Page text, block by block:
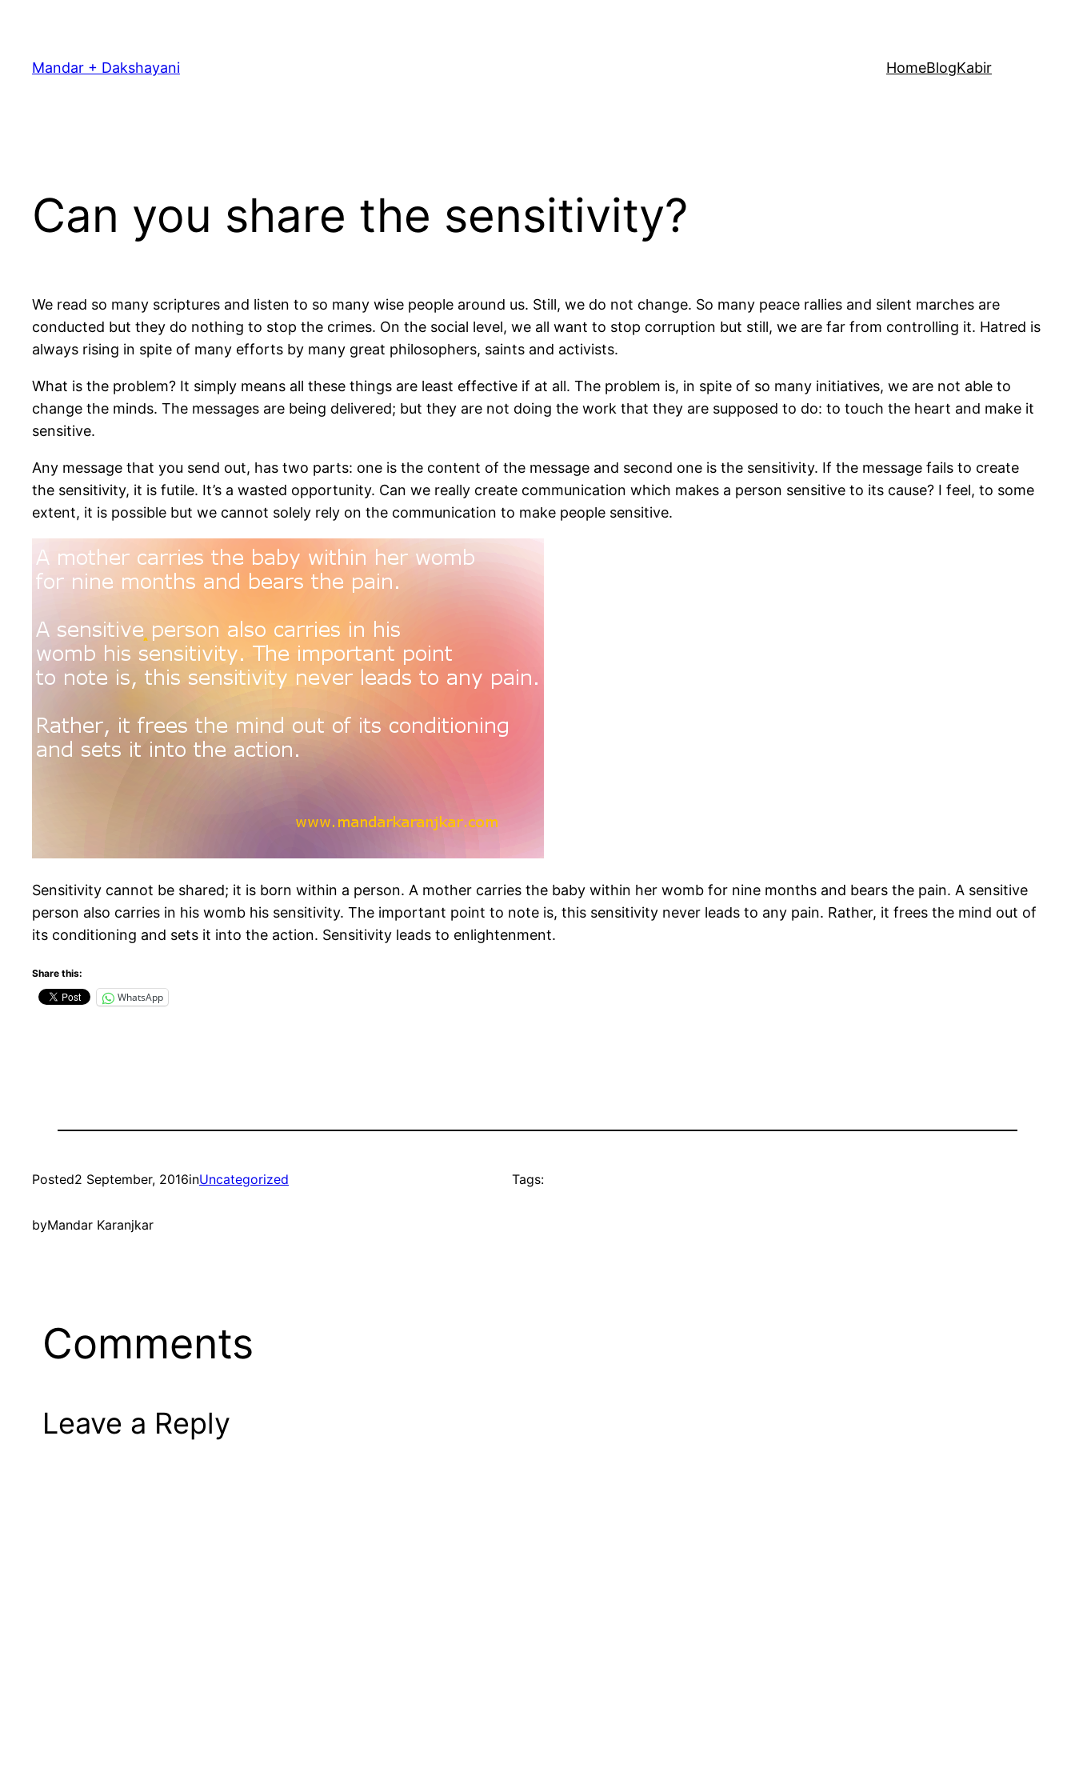
content
Mandar + Dakshayani HomeBlogKabir
Can you share the sensitivity?
We read so many scriptures and listen to so many wise people around us. Still, we do not change. So many peace rallies and silent marches are
conducted but they do nothing to stop the crimes. On the social level, we all want to stop corruption but still, we are far from controlling it. Hatred is
always rising in spite of many efforts by many great philosophers, saints and activists.
What is the problem? It simply means all these things are least effective if at all. The problem is, in spite of so many initiatives, we are not able to
change the minds. The messages are being delivered; but they are not doing the work that they are supposed to do: to touch the heart and make it
sensitive.
Any message that you send out, has two parts: one is the content of the message and second one is the sensitivity. If the message fails to create
the sensitivity, it is futile. It’s a wasted opportunity. Can we really create communication which makes a person sensitive to its cause? I feel, to some
extent, it is possible but we cannot solely rely on the communication to make people sensitive.
Sensitivity cannot be shared; it is born within a person. A mother carries the baby within her womb for nine months and bears the pain. A sensitive
person also carries in his womb his sensitivity. The important point to note is, this sensitivity never leads to any pain. Rather, it frees the mind out of
its conditioning and sets it into the action. Sensitivity leads to enlightenment.
Share this:
WhatsApp
Posted2 September, 2016inUncategorized
byMandar Karanjkar
Tags:
Comments
Leave a Reply